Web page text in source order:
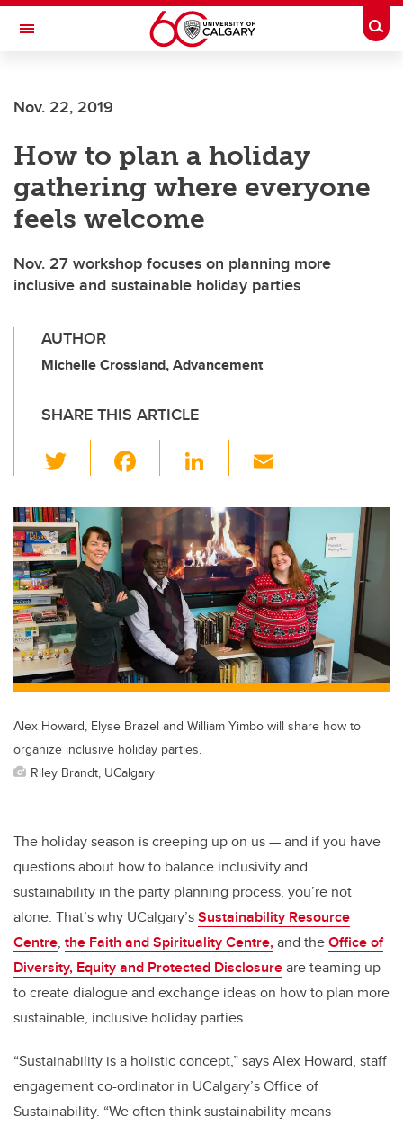
Skip to main content
Toggle Navigation
Nov. 22, 2019
How to plan a holiday
gathering where everyone
feels welcome
Nov. 27 workshop focuses on planning more
inclusive and sustainable holiday parties
AUTHOR
Michelle Crossland, Advancement
SHARE THIS ARTICLE
wi
tt
er
c
e
b
o
o
k
Li
k
e
dI
n
ail
Alex Howard, Elyse Brazel and William Yimbo will share how to
organize inclusive holiday parties.
Riley Brandt, UCalgary
The holiday season is creeping up on us—and if you have
questions about how to balance inclusivity and
sustainability in the party planning process, you’re not
alone. That’s why UCalgary’sSustainability Resource
Centre, the Faith and Spirituality Centre,and theOffice of
Diversity, Equity and Protected Disclosureare teaming up
to create dialogue and exchange ideas on how to plan more
sustainable, inclusive holiday parties.
“Sustainability is a holistic concept,” says Alex Howard, staff
engagement co-ordinator in UCalgary’s Office of
Sustainability. “We often think sustainability means